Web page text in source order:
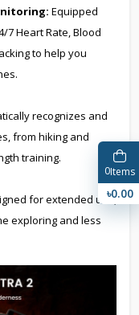
Equipped
7 Heart Rate, Blood
to help you
recognizes and
from hiking and
training.
for extended use,
exploring and less
0Items
৳0.00